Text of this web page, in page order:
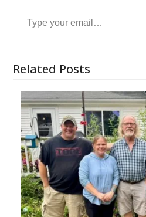
Type your email…
Related Posts